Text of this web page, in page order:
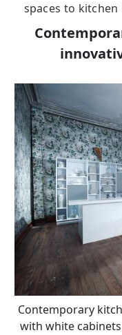
spaces to
Contemporary
with white